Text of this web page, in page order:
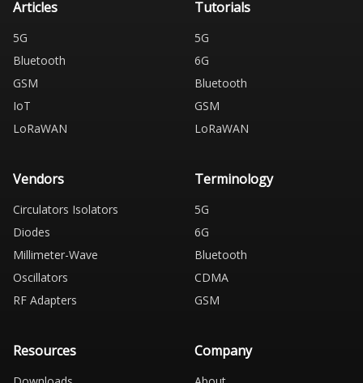
Articles
5G
Bluetooth
GSM
IoT
LoRaWAN
Tutorials
5G
6G
Bluetooth
GSM
LoRaWAN
Vendors
Circulators Isolators
Diodes
Millimeter-Wave
Oscillators
RF Adapters
Terminology
5G
6G
Bluetooth
CDMA
GSM
Resources Company